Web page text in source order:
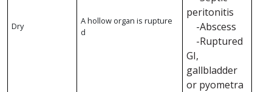
Dry
A hollow organ is rupture
d
peritonitis
-Abscess
-Ruptured
GI,
gallbladder
or pyometra